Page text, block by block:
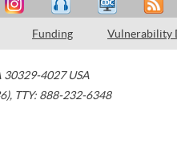
Funding Vulnerability
30329-4027 USA
, TTY: 888-232-6348